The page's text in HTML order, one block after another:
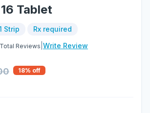
Tablet
Strip Rx required
Total Reviews Write Review
18% off